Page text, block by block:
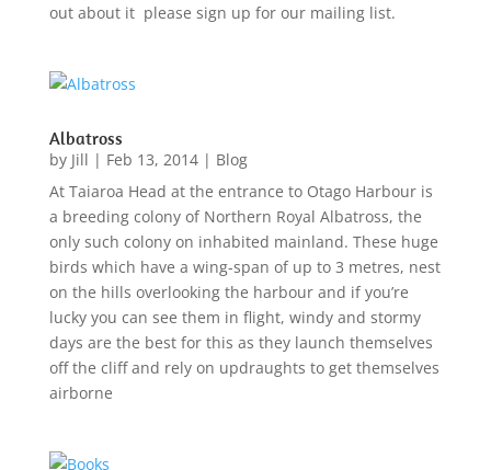
out about it please sign up for our mailing list.
Albatross
by Jill | Feb 13, 2014| Blog
At Taiaroa Head at the entrance to Otago Harbour is
a breeding colony of Northern Royal Albatross, the
only such colony on inhabited mainland. These huge
birds which have a wing-span of up to 3 metres, nest
on the hills overlooking the harbour and if you’re
lucky you can see them in flight, windy and stormy
days are the best for this as they launch themselves
off the cliff and rely on updraughts to get themselves
airborne